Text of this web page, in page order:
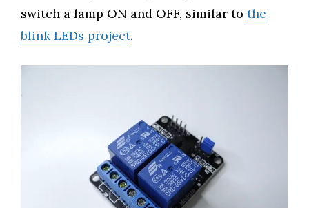
switch a lamp ON and OFF, similar to the
blink LEDs project.